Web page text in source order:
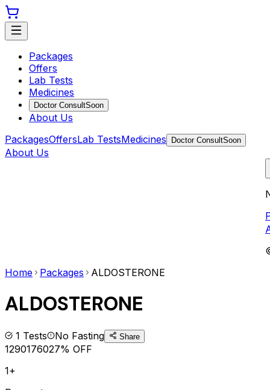
Packages
Offers
Lab Tests
Medicines
Doctor ConsultSoon
About Us
PackagesOffersLab TestsMedicines Doctor ConsultSoon
About Us
Home
Packages ALDOSTERONE
ALDOSTERONE
1 Tests No Fasting Share
1290176027% OFF
1+